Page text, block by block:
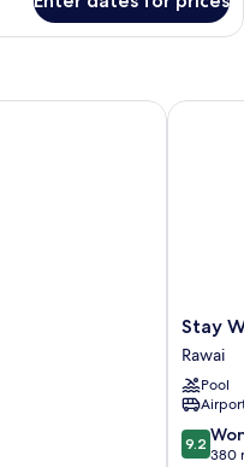
Stay
&
Lifestyle
Resort
Rawai
Stay
Rawai
Pool
9.2
out
9.2
380
Stay